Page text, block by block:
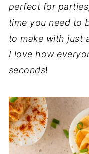
perfect for
time you need to
to make with just
I love how
seconds!